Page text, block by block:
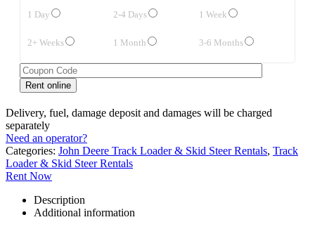
1 Day 2-4 Days 1 Week
2+ Weeks 1 Month 3-6 Months
Delivery, fuel, damage deposit and damages will be charged
separately
Need an operator?
Categories: John Deere Track Loader & Skid Steer Rentals, Track
Loader & Skid Steer Rentals
Rent Now
Description
Additional information